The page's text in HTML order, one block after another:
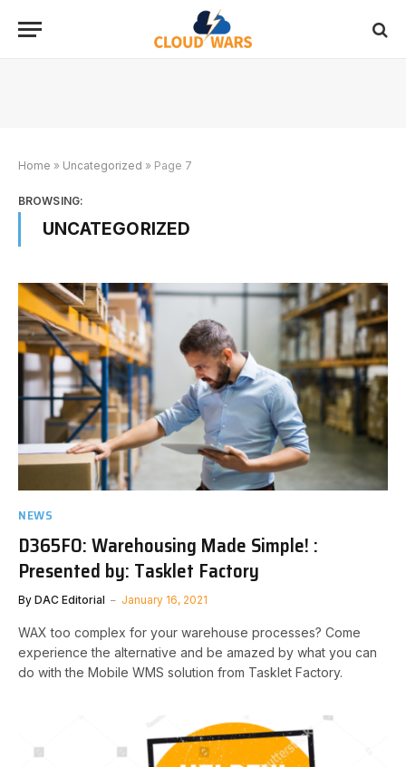
Home » Uncategorized » Page 7
BROWSING:
UNCATEGORIZED
NEWS
D365FO: Warehousing Made Simple! :
Presented by: Tasklet Factory
By DAC Editorial January 16, 2021
WAX too complex for your warehouse processes? Come
experience the alternative and be amazed by what you can
do with the Mobile WMS solution from Tasklet Factory. ​​